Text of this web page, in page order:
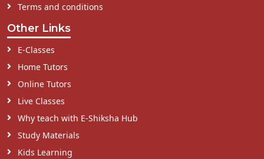
Terms and conditions
Other Links
E-Classes
Home Tutors
Online Tutors
Live Classes
Why teach with E-Shiksha Hub
Study Materials
Kids Learning